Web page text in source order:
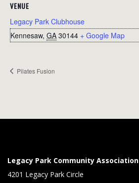
VENUE
Legacy Park Clubhouse
Kennesaw, GA 30144 + Google Map
Pilates Fusion
Legacy Park Community Association
4201 Legacy Park Circle